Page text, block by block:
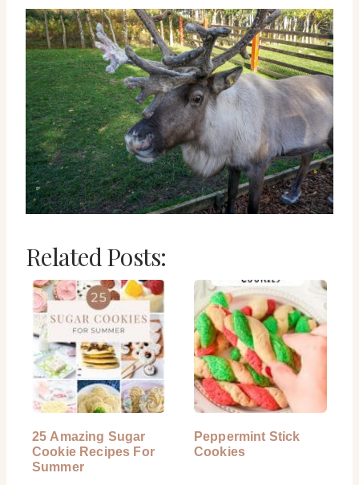
Related Posts:
25 Amazing Sugar
Cookie Recipes For
Summer
Peppermint Stick
Cookies